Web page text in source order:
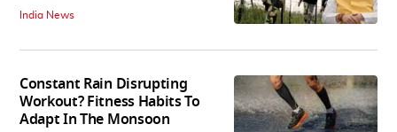
India News
Constant Rain Disrupting
Workout? Fitness Habits To
Adapt In The Monsoon